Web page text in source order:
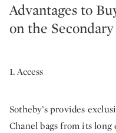
Advantages to
on the
1. Access
Sotheby’s provides
Chanel bags from its